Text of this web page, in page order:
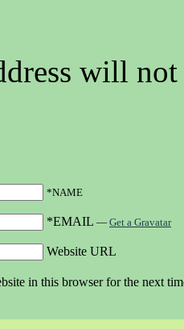
will
*NAME
*EMAIL — Get a Gravatar
Website URL
in this browser for the next